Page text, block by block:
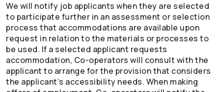
We will notify job applicants when they are selected
to participate further in an assessment or selection
process that accommodations are available upon
request in relation to the materials or processes to
be used. If a selected applicant requests
accommodation, Co-operators will consult with the
applicant to arrange for the provision that considers
the applicant’s accessibility needs. When making